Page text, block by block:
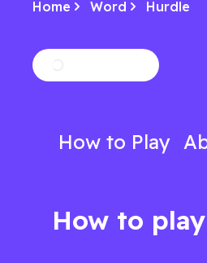
Spot the common theme
of words in this engaging
Home Word Hurdle
How to Play
How to